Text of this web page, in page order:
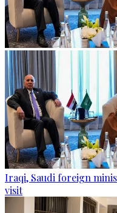
Iraqi, Saudi foreign
visit